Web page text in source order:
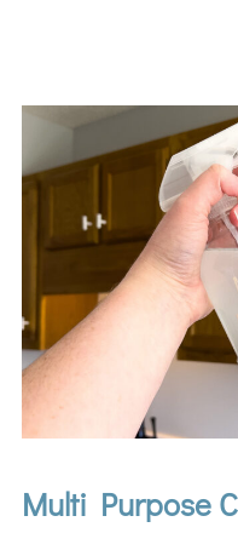
Multi Purpose